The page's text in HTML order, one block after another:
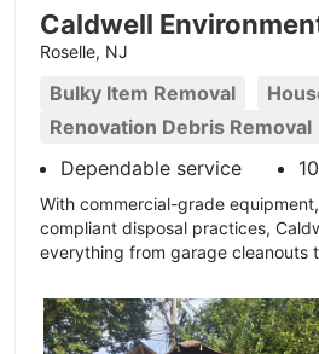
Caldwell
Roselle, NJ
Bulky Item Removal
Renovation Debris Removal
Dependable service
With commercial-grade
compliant disposal practices,
everything from garage cleanouts